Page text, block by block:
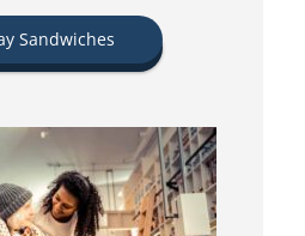
Sandwiches